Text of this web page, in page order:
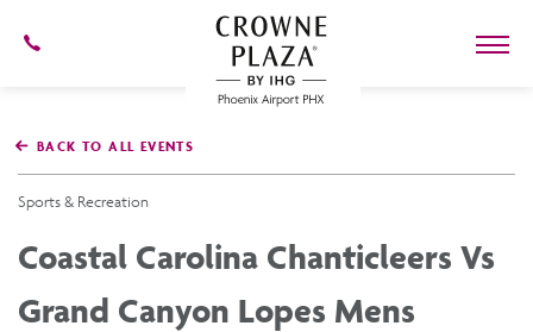
Phoenix
Airport,4300
Phoenix
Arizona
BACK TO ALL EVENTS
Sports & Recreation
Coastal Carolina Chanticleers Vs
Grand Canyon Lopes Mens